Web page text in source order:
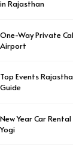
in Rajasthan
One-Way Private
Airport
Top Events
Guide
New Year Car
Yogi